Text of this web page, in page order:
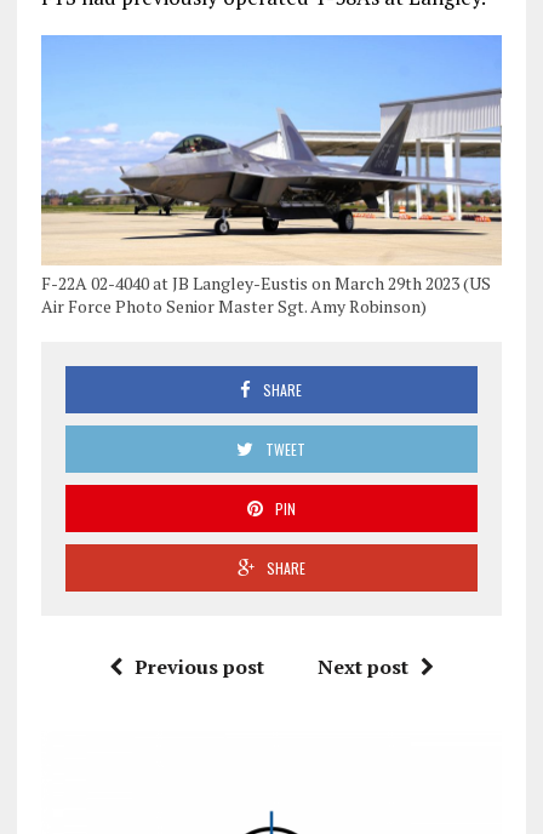
F-22A 02-4040 at JB Langley-Eustis on March 29th 2023 (US
Air Force Photo Senior Master Sgt. Amy Robinson)
SHARE
TWEET
PIN
SHARE
Previous post Next post